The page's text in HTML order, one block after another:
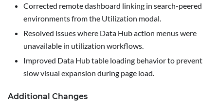
Corrected remote dashboard linking in search-peered
environments from the Utilization modal.
Resolved issues where Data Hub action menus were
unavailable in utilization workflows.
Improved Data Hub table loading behavior to prevent
slow visual expansion during page load.
Additional Changes